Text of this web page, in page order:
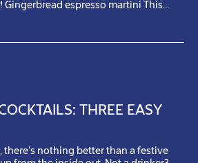
espresso martini This
THREE EASY
there’s nothing better than a festive